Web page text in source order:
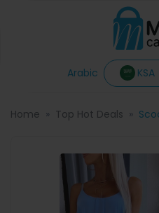
Arabic KSA
Home Top Hot Deals